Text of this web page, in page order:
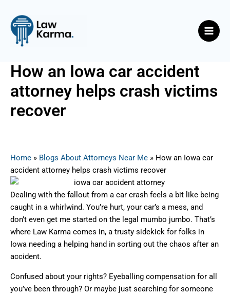
content
How an Iowa car accident
attorney helps crash victims
recover
Home » Blogs About Attorneys Near Me » How an Iowa car
accident attorney helps crash victims recover
Dealing with the fallout from a car crash feels a bit like being
caught in a whirlwind. You’re hurt, your car’s a mess, and
don’t even get me started on the legal mumbo jumbo. That’s
where Law Karma comes in, a trusty sidekick for folks in
Iowa needing a helping hand in sorting out the chaos after an
accident.
Confused about your rights? Eyeballing compensation for all
you’ve been through? Or maybe just searching for someone
navigation